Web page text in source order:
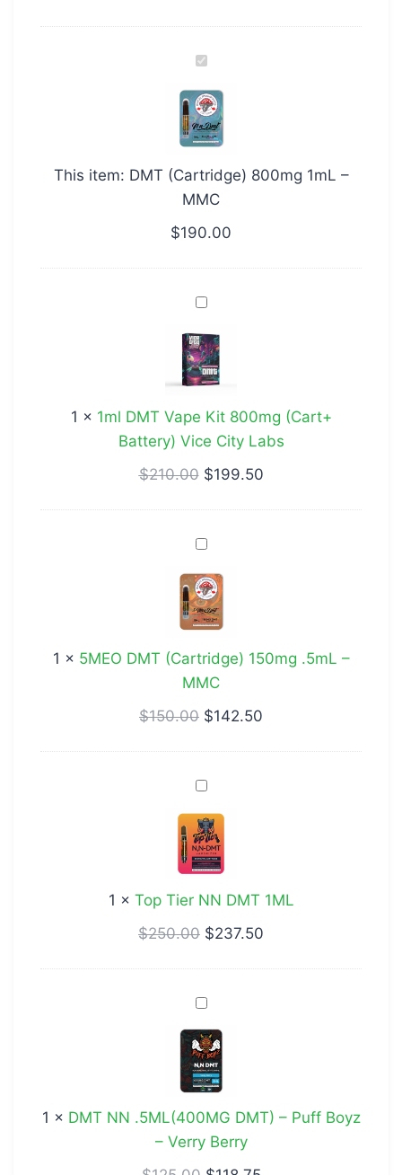
DMT
800mg
1mL
MMC
This item: DMT (Cartridge) 800mg 1mL –
MMC
$190.00
1ml
Vape
Kit
(Cart+
Battery)
Vice
1 × 1ml DMT Vape Kit 800mg (Cart+
Battery) Vice City Labs
$210.00 $199.50
5MEO
(Cartridge)
150mg
–
MMC
1 × 5MEO DMT (Cartridge) 150mg .5mL –
MMC
$150.00 $142.50
Top
Tier
NN
DMT
1 × Top Tier NN DMT 1ML
$250.00 $237.50
DMT
NN
.5ML(400MG
DMT)
Puff
Boyz
1 × DMT NN .5ML(400MG DMT) – Puff Boyz
– Verry Berry